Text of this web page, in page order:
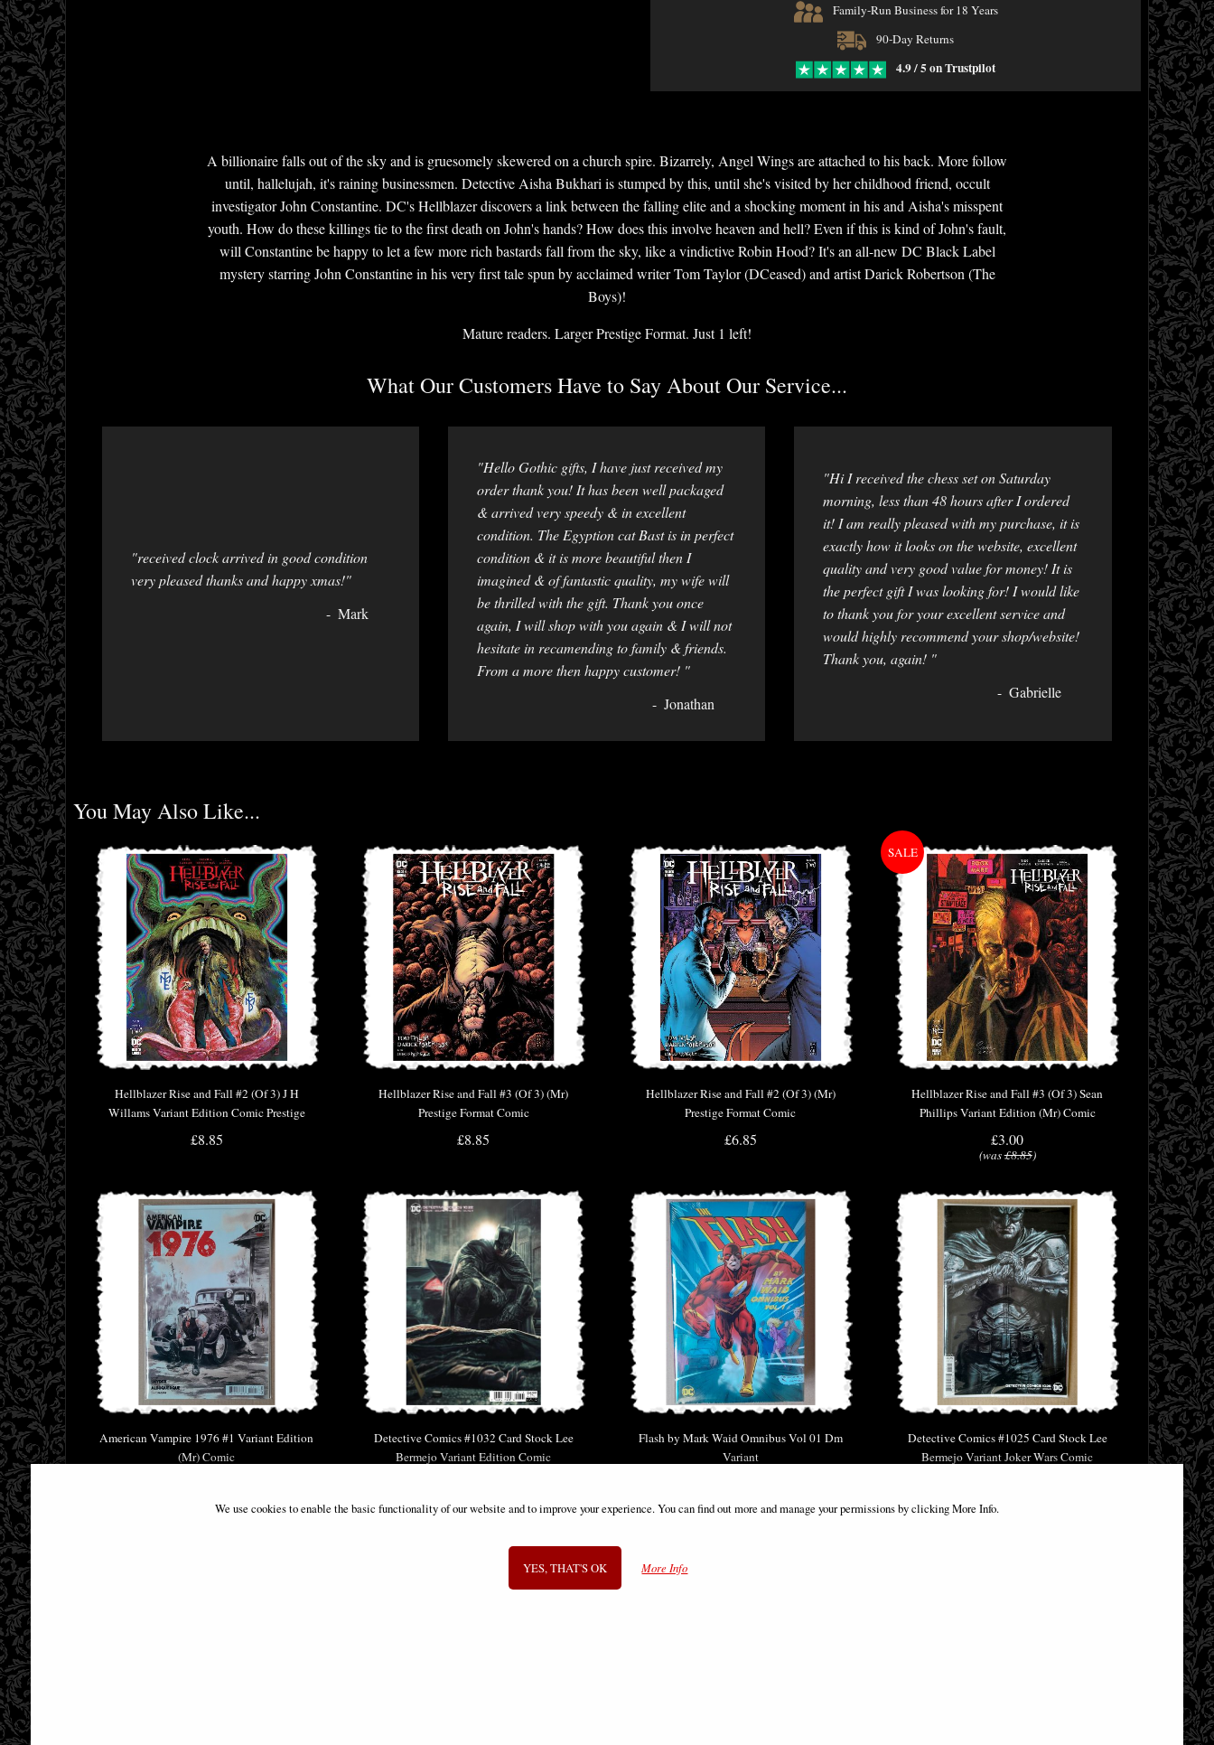
Family-Run Business for 18 Years
90-Day Returns
4.9 / 5 on Trustpilot
A billionaire falls out of the sky and is gruesomely skewered on a church spire. Bizarrely, Angel Wings are attached to his back. More follow
until, hallelujah, it's raining businessmen. Detective Aisha Bukhari is stumped by this, until she's visited by her childhood friend, occult
investigator John Constantine. DC's Hellblazer discovers a link between the falling elite and a shocking moment in his and Aisha's misspent
youth. How do these killings tie to the first death on John's hands? How does this involve heaven and hell? Even if this is kind of John's fault,
will Constantine be happy to let a few more rich bastards fall from the sky, like a vindictive Robin Hood? It's an all-new DC Black Label
mystery starring John Constantine in his very first tale spun by acclaimed writer Tom Taylor (DCeased) and artist Darick Robertson (The
Boys)!
Mature readers. Larger Prestige Format. Just 1 left!
What Our Customers Have to Say About Our Service...
"received clock arrived in good condition
very pleased thanks and happy xmas!"
Mark
"Hello Gothic gifts, I have just received my
order thank you! It has been well packaged
& arrived very speedy & in excellent
condition. The Egyption cat Bast is in perfect
condition & it is more beautiful then I
imagined & of fantastic quality, my wife will
be thrilled with the gift. Thank you once
again, I will shop with you again & I will not
hesitate in recamending to family & friends.
From a more then happy customer! "
Jonathan
"Hi I received the chess set on Saturday
morning, less than 48 hours after I ordered
it! I am really pleased with my purchase, it is
exactly how it looks on the website, excellent
quality and very good value for money! It is
the perfect gift I was looking for! I would like
to thank you for your excellent service and
would highly recommend your shop/website!
Thank you, again! "
Gabrielle
You May Also Like...
Hellblazer Rise and Fall #2 (Of 3) J H
Willams Variant Edition Comic Prestige
Format
£8.85
Hellblazer Rise and Fall #3 (Of 3) (Mr)
Prestige Format Comic
£8.85
Hellblazer Rise and Fall #2 (Of 3) (Mr)
Prestige Format Comic
£6.85
Hellblazer Rise and Fall #3 (Of 3) Sean
Phillips Variant Edition (Mr) Comic
£3.00
(was£8.85)
American Vampire 1976 #1 Variant Edition
(Mr) Comic
Detective Comics #1032 Card Stock Lee
Bermejo Variant Edition Comic
Flash by Mark Waid Omnibus Vol 01 Dm
Variant
Detective Comics #1025 Card Stock Lee
Bermejo Variant Joker Wars Comic
We use cookies to enable the basic functionality of our website and to improve your experience. You can find out more and manage your permissions by clicking More Info.
YES, THAT'S OK More Info